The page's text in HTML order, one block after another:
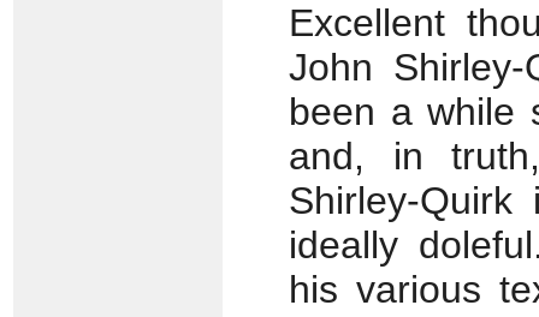
Excellent
John Shirley-
been a while
and, in
Shirley-Quirk
ideally
his various